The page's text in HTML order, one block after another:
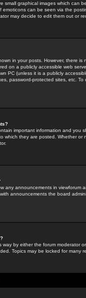
small graphical images which can
emoticons can be seen via the
may decide to edit them out or
in your posts. However, there
on a publicly accessible web
PC (unless it is a publicly
password-protected sites, etc.
important information and you
which they are posted. Whether
any announcements in
announcements the board
way by either the forum moderator
Topics may be locked for many